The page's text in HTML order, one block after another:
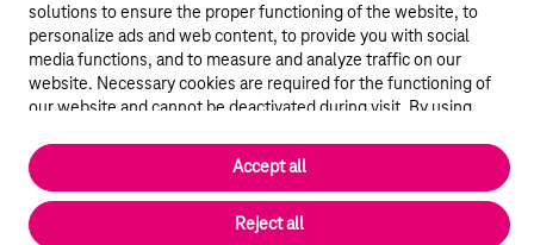
Cookie settings
Back to the top of the page
solutions to ensure the proper functioning of the website, to
personalize ads and web content, to provide you with social
media functions, and to measure and analyze traffic on our
website. Necessary cookies are required for the functioning of
our website and cannot be deactivated during visit. By using
data with third party analytics and advertisement service
providers.
More details
Reject all
Accept all